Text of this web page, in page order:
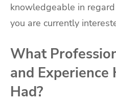
knowledgeable in
you are currently
What
and
Had?